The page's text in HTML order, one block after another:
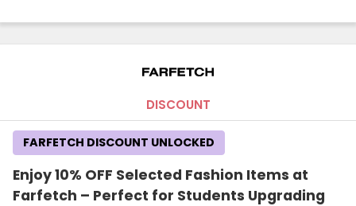
DISCOUNT
Enjoy 10% OFF Selected Fashion Items at
Farfetch – Perfect for Students Upgrading
FARFETCH DISCOUNT UNLOCKED